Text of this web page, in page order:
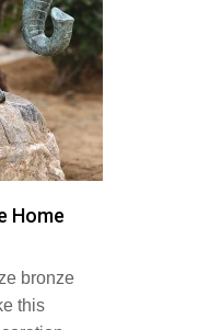
Home
bronze
this